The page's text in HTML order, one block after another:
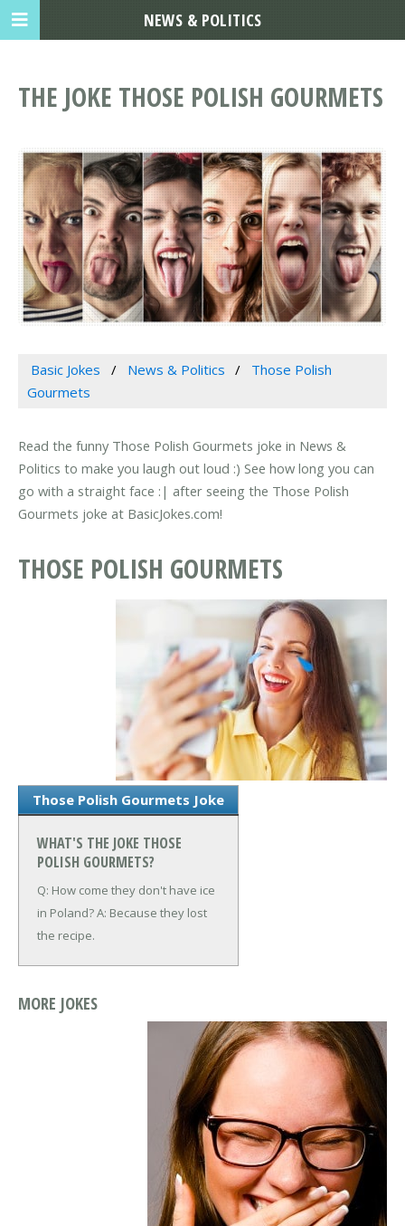
THE JOKE THOSE POLISH GOURMETS
Basic Jokes News & Politics
Those Polish
Gourmets
Read the funny Those Polish Gourmets joke in News &
Politics to make you laugh out loud :) See how long you can
go with a straight face :| after seeing the Those Polish
Gourmets joke at BasicJokes.com!
THOSE POLISH GOURMETS
Those Polish Gourmets Joke
WHAT'S THE JOKE THOSE
POLISH GOURMETS?
Q: How come they don't have ice
in Poland?A: Because they lost
the recipe.
MORE JOKES
NEWS & POLITICS